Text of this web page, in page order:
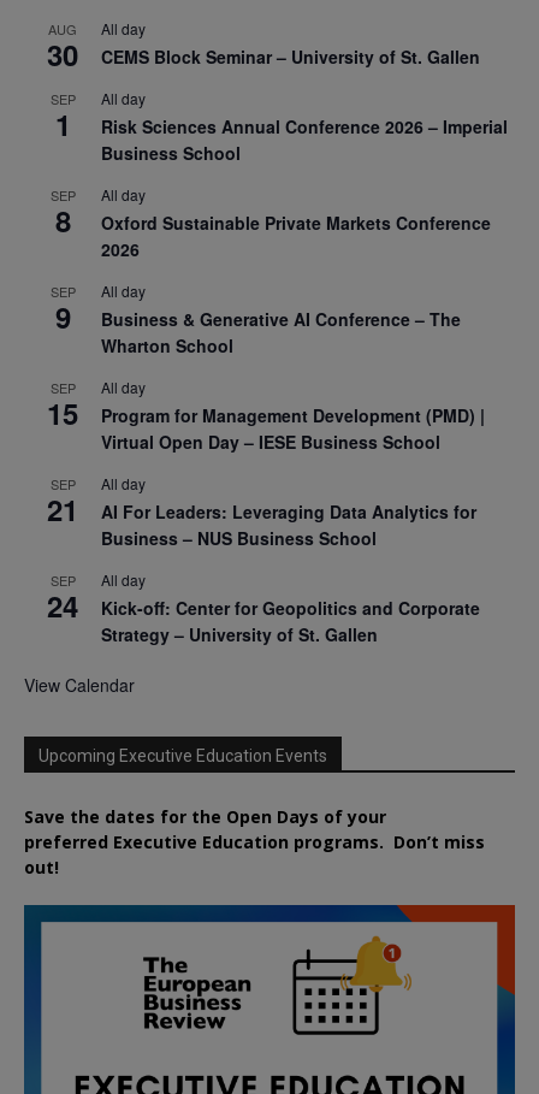
AUG
30
All day
CEMS Block Seminar – University of St. Gallen
SEP
1
All day
Risk Sciences Annual Conference 2026 – Imperial
Business School
SEP
8
All day
Oxford Sustainable Private Markets Conference
2026
SEP
9
All day
Business & Generative AI Conference – The
Wharton School
SEP
15
All day
Program for Management Development (PMD) |
Virtual Open Day – IESE Business School
SEP
21
All day
AI For Leaders: Leveraging Data Analytics for
Business – NUS Business School
SEP
24
All day
Kick-off: Center for Geopolitics and Corporate
Strategy – University of St. Gallen
View Calendar
Upcoming Executive Education Events
Save the dates for the Open Days of your
preferred Executive Education programs. Don’t miss
out!